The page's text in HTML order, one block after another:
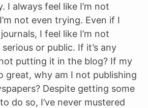
I always feel like I’m not
not even trying. Even if I
I feel like I’m not
or public. If it’s any
putting it in the blog? If my
great, why am I not publishing
Despite getting some
do so, I’ve never mustered